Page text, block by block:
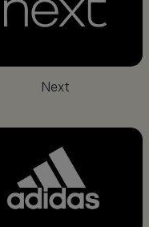
Next